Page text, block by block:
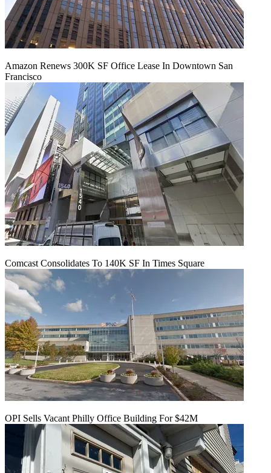
Amazon Renews 300K SF Office Lease In Downtown San
Francisco
Comcast Consolidates To 140K SF In Times Square
OPI Sells Vacant Philly Office Building For $42M